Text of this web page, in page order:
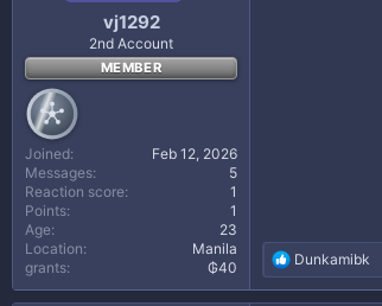
vj1292
2nd Account
MEMBER
Joined
Feb 12, 2026
Messages
5
Reaction score
1
Points
1
Age
23
Location
Manila
grants
₲40
R
e
a
Dunkamibk